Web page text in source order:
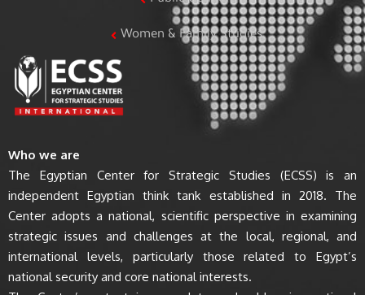
Women & Family Studies
Who we are
The Egyptian Center for Strategic Studies (ECSS) is an
independent Egyptian think tank established in 2018. The
Center adopts a national, scientific perspective in examining
strategic issues and challenges at the local, regional, and
international levels, particularly those related to Egypt’s
national security and core national interests.